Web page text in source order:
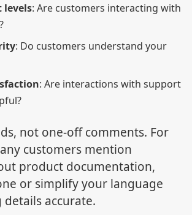
levels: Are customers interacting with
: Do customers understand your
: Are interactions with support
not one-off comments. For
customers mention
product documentation,
or simplify your language
accurate.